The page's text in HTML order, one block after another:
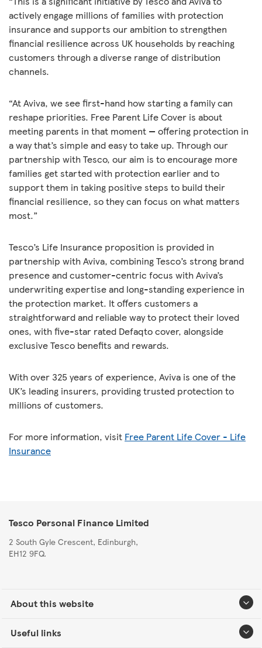
actively engage millions of families with protection
insurance and supports our ambition to strengthen
financial resilience across UK households by reaching
customers through a diverse range of distribution
channels.
“At Aviva, we see first-hand how starting a family can
reshape priorities. Free Parent Life Cover is about
meeting parents in that moment — offering protection in
a way that’s simple and easy to take up. Through our
partnership with Tesco, our aim is to encourage more
families get started with protection earlier and to
support them in taking positive steps to build their
financial resilience, so they can focus on what matters
most.”
Tesco’s Life Insurance proposition is provided in
partnership with Aviva, combining Tesco’s strong brand
presence and customer-centric focus with Aviva’s
underwriting expertise and long-standing experience in
the protection market. It offers customers a
straightforward and reliable way to protect their loved
ones, with five-star rated Defaqto cover, alongside
exclusive Tesco benefits and rewards.
With over 325 years of experience, Aviva is one of the
UK’s leading insurers, providing trusted protection to
millions of customers.
For more information, visit Free Parent Life Cover - Life
Insurance
Tesco Personal Finance Limited
2 South Gyle Crescent, Edinburgh,
EH12 9FQ.
About this website
Useful links